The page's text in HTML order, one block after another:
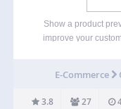
Show a product
improve your
process for your
E-Commerce
3.8 27